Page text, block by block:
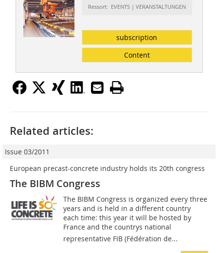
Ressort: EVENTS | VERANSTALTUNGEN
subscription
Content
Related articles:
Issue 03/2011
European precast-concrete industry holds its 20th congress
The BIBM Congress
The BIBM Congress is organized every three
years and is held in a different country
each time: this year it will be hosted by
France and the countrys national
representative FIB (Fédération de...